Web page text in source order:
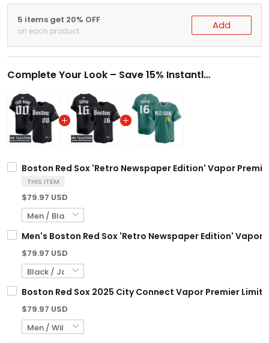
5 items get 20% OFF
on each product Add
Complete Your Look – Save 15% Instantly!
Boston Red Sox 'Retro Newspaper Edition' Vapor
THIS ITEM
$79.97 USD
Men's Boston Red Sox 'Retro Newspaper Edition'
$79.97 USD
Boston Red Sox 2025 City Connect Vapor Premier
$79.97 USD